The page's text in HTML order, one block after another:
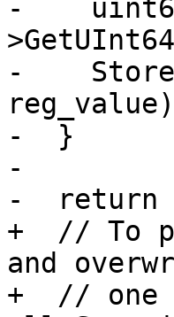
-
-
-  }
-
-  return
+  // To
and
+  // one